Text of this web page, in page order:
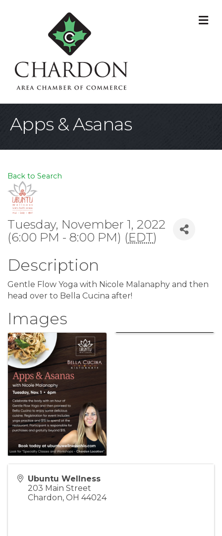
Apps & Asanas
Back to Search
Tuesday, November 1, 2022
(6:00 PM - 8:00 PM) (EDT)
Description
Gentle Flow Yoga with Nicole Malanaphy and then
head over to Bella Cucina after!
Images
Ubuntu Wellness
203 Main Street
Chardon, OH 44024